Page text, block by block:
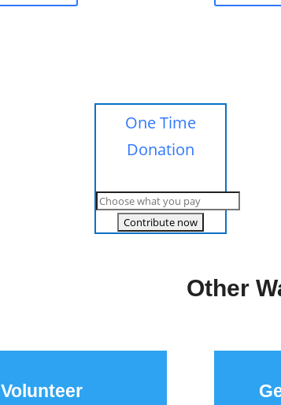
One Time
Donation
Other
Volunteer